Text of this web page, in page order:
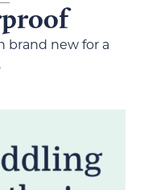
brand new for a